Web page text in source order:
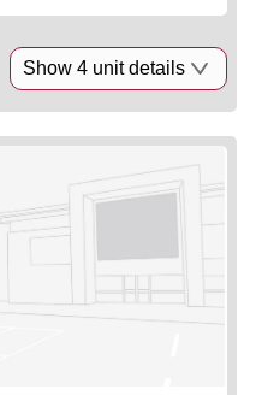
Show 4 unit details